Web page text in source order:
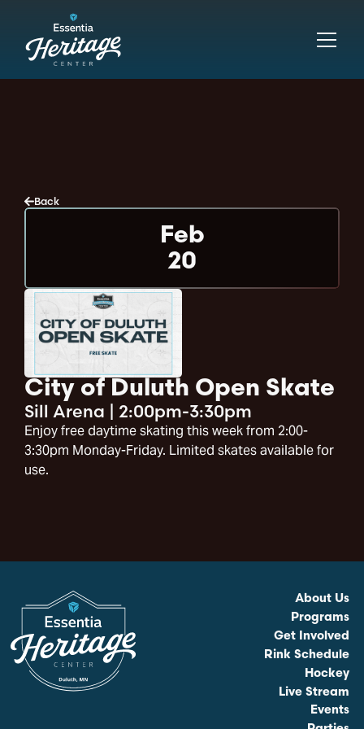
Back
Feb
20
City of Duluth Open Skate
Sill Arena | 2:00pm-3:30pm
Enjoy free daytime skating this week from 2:00-
3:30pm Monday-Friday. Limited skates available for
use.
About Us
Programs
Get Involved
Rink Schedule
Hockey
Live Stream
Events